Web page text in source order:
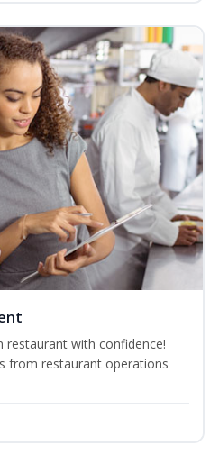
restaurant with confidence!
from restaurant operations